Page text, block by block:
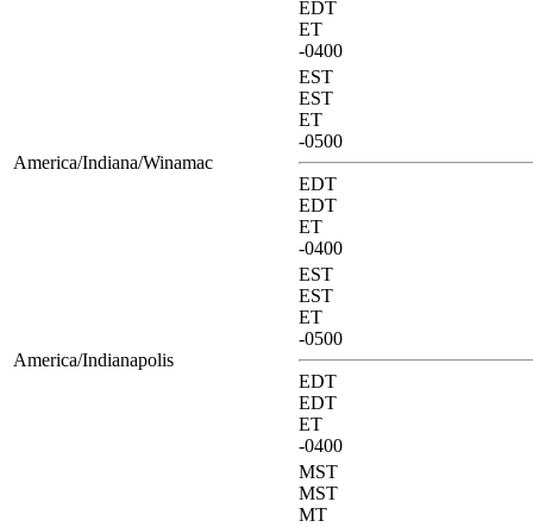
EDT
ET
-0400
America/Indiana/Winamac
EST
EST
ET
-0500
EDT
EDT
ET
-0400
America/Indianapolis
EST
EST
ET
-0500
EDT
EDT
ET
-0400
MST
MST
MT